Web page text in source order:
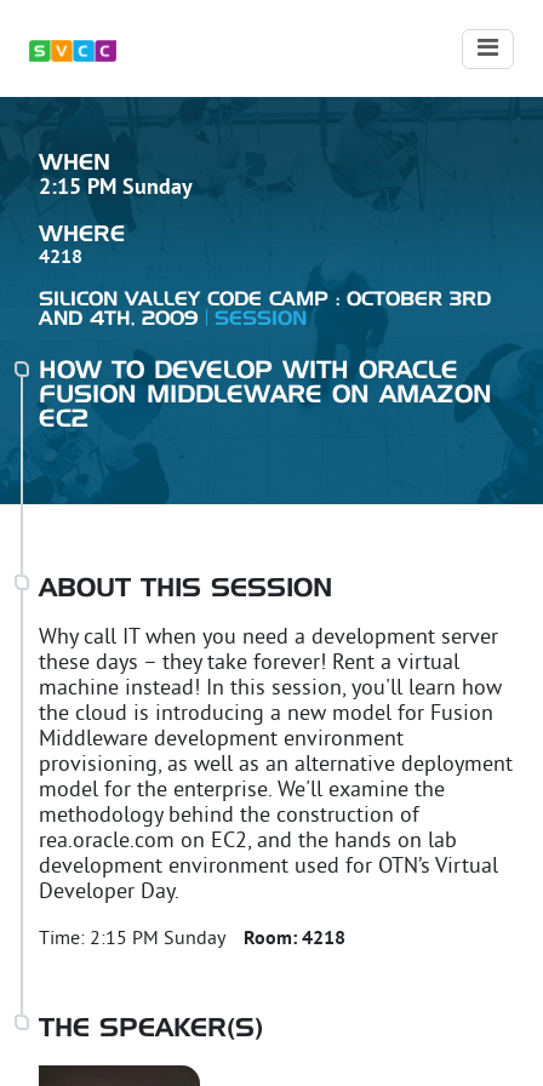
WHEN
2:15 PM Sunday
WHERE
4218
SILICON VALLEY CODE CAMP : OCTOBER 3RD
AND 4TH, 2009
SESSION
HOW TO DEVELOP WITH ORACLE
FUSION MIDDLEWARE ON AMAZON
EC2
ABOUT THIS SESSION
Why call IT when you need a development server
these days – they take forever! Rent a virtual
machine instead! In this session, you'll learn how
the cloud is introducing a new model for Fusion
Middleware development environment
provisioning, as well as an alternative deployment
model for the enterprise. We'll examine the
methodology behind the construction of
rea.oracle.com on EC2, and the hands on lab
development environment used for OTN’s Virtual
Developer Day.
Time: 2:15 PM Sunday Room: 4218
THE SPEAKER(S)